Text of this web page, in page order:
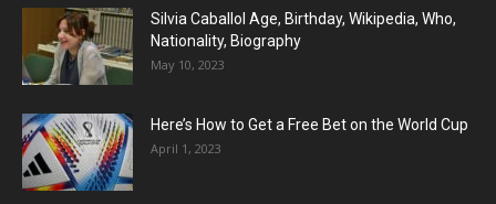
Silvia Caballol Age, Birthday, Wikipedia, Who,
Nationality, Biography
May 10, 2023
Here’s How to Get a Free Bet on the World Cup
April 1, 2023